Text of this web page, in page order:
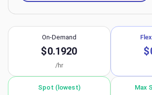
On-Demand
$0.1920
/hr
Spot (lowest) Max